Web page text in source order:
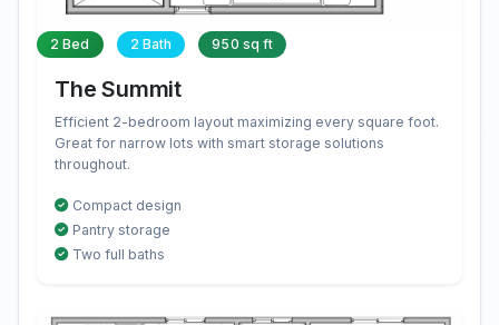
2 Bed 2 Bath 950 sq ft
The Summit
Efficient 2-bedroom layout maximizing every square foot.
Great for narrow lots with smart storage solutions
throughout.
Compact design
Pantry storage
Two full baths